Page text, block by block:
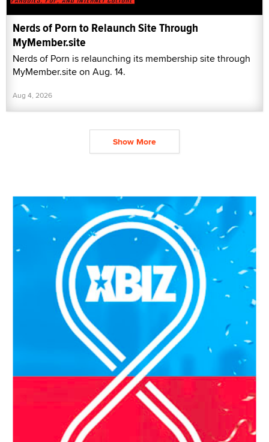
Nerds of Porn to Relaunch Site Through
MyMember.site
Nerds of Porn is relaunching its membership site through
MyMember.site on Aug. 14.
Aug 4, 2026
Show More